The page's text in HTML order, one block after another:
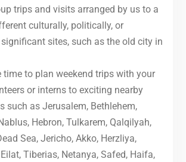
trips and visits arranged by us to a
culturally, politically, or
sites, such as the old city in
time to plan weekend trips with your
or interns to exciting nearby
such as Jerusalem, Bethlehem,
Hebron, Tulkarem, Qalqilyah,
Sea, Jericho, Akko, Herzliya,
Tiberias, Netanya, Safed, Haifa,